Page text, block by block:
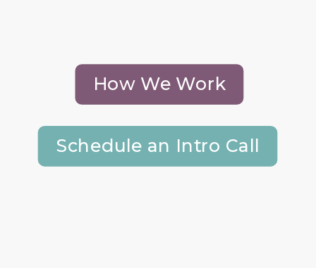
How We Work
Schedule an Intro Call